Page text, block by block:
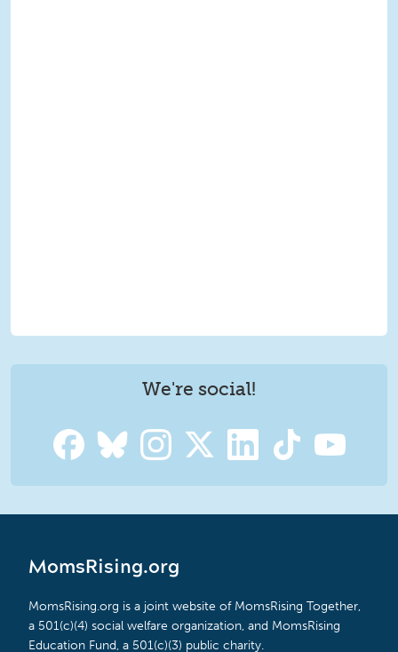
We're social!
MomsRising.org
MomsRising.org is a joint website of MomsRising Together,
a 501(c)(4) social welfare organization, and MomsRising
Education Fund, a 501(c)(3) public charity.